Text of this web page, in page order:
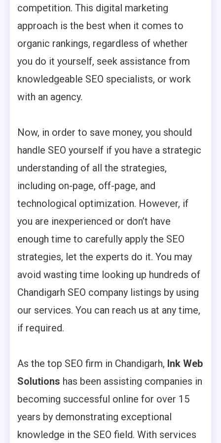
competition. This digital marketing
approach is the best when it comes to
organic rankings, regardless of whether
you do it yourself, seek assistance from
knowledgeable SEO specialists, or work
with an agency.
Now, in order to save money, you should
handle SEO yourself if you have a strategic
understanding of all the strategies,
including on-page, off-page, and
technological optimization. However, if
you are inexperienced or don’t have
enough time to carefully apply the SEO
strategies, let the experts do it. You may
avoid wasting time looking up hundreds of
Chandigarh SEO company listings by using
our services. You can reach us at any time,
if required.
As the top SEO firm in Chandigarh, Ink Web
Solutions has been assisting companies in
becoming successful online for over 15
years by demonstrating exceptional
knowledge in the SEO field. With services